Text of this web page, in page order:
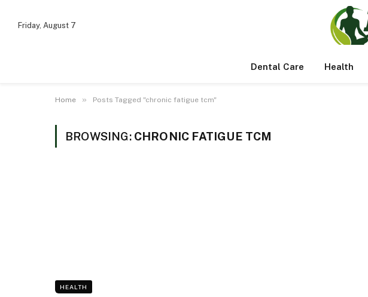
Friday, August 7
Dental Care Health
Home » Posts Tagged "chronic fatigue tcm"
BROWSING: CHRONIC FATIGUE TCM
HEALTH